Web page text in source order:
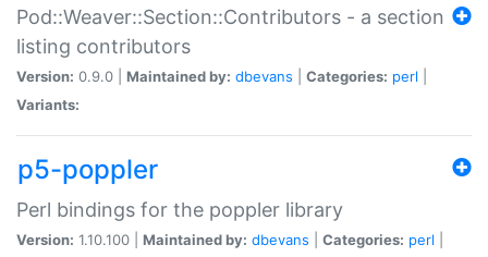
Pod::Weaver::Section::Contributors - a section
listing contributors
Version: 0.9.0 | Maintained by: dbevans Categories: perl
Variants:
p5-poppler
Perl bindings for the poppler library
Version: 1.10.100 | Maintained by: dbevans Categories: perl